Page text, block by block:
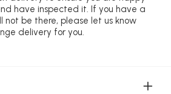
have inspected it. If you have a
not be there, please let us know
delivery for you.